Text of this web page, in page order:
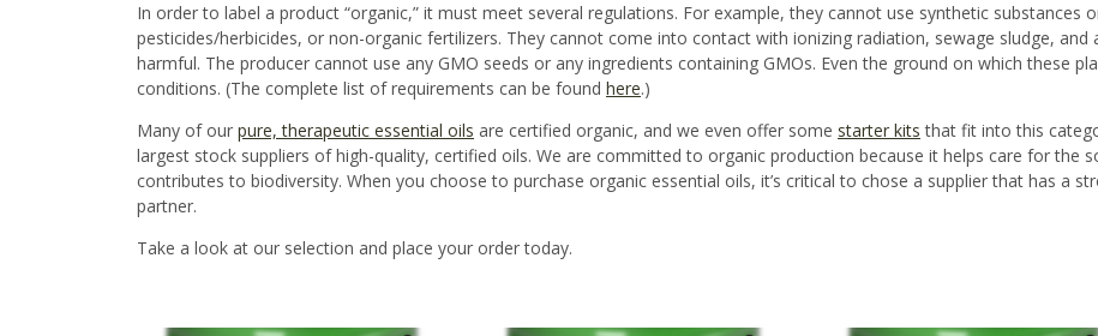
In order to label a product “organic,” it must meet several regulations. For example, they cannot use synthetic substances
pesticides/herbicides, or non-organic fertilizers. They cannot come into contact with ionizing radiation, sewage sludge,
harmful. The producer cannot use any GMO seeds or any ingredients containing GMOs. Even the ground on which these
conditions. (The complete list of requirements can be found here.)
Many of our pure, therapeutic essential oils are certified organic, and we even offer some starter kits that fit into this
largest stock suppliers of high-quality, certified oils. We are committed to organic production because it helps care for the
contributes to biodiversity. When you choose to purchase organic essential oils, it’s critical to chose a supplier that has a
partner.
Take a look at our selection and place your order today.